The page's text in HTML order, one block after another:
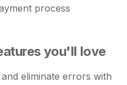
process
you'll love
eliminate errors with